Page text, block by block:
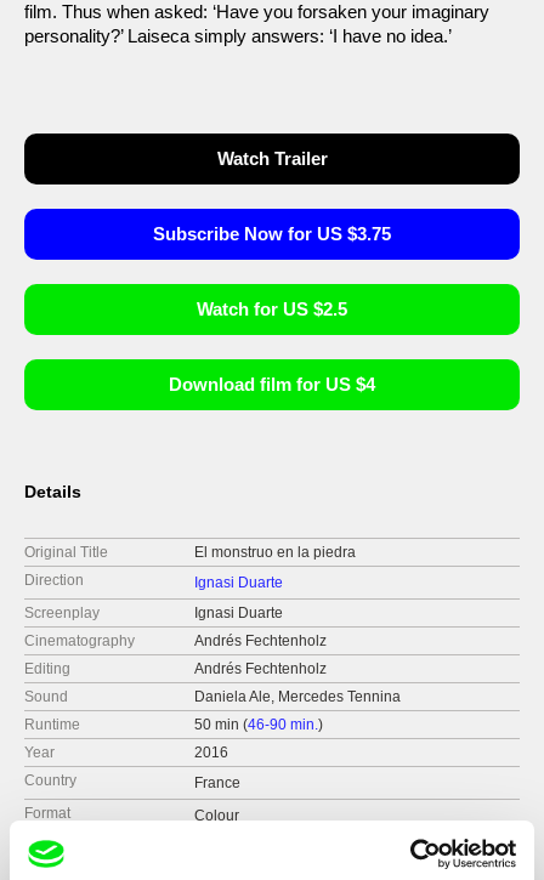
film. Thus when asked: ‘Have you forsaken your imaginary
personality?’ Laiseca simply answers: ‘I have no idea.’
Watch Trailer
Subscribe Now for US $3.75
Watch for US $2.5
Download film for US $4
Details
Original Title
El monstruo en la piedra
Direction
Ignasi Duarte
Screenplay
Ignasi Duarte
Cinematography
Andrés Fechtenholz
Editing
Andrés Fechtenholz
Sound
Daniela Ale, Mercedes Tennina
Runtime
50 min (46-90 min.)
Year
2016
Country
France
Format
Colour
Production
Bureau monumental & Maison de l’Amérique l